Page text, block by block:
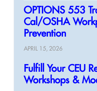
OPTIONS 553
Cal/OSHA
Prevention
APRIL 15, 2026
Fulfill Your CEU
Workshops &